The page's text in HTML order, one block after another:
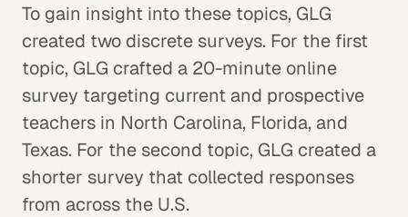
To gain insight into these topics, GLG
created two discrete surveys. For the first
topic, GLG crafted a 20-minute online
survey targeting current and prospective
teachers in North Carolina, Florida, and
Texas. For the second topic, GLG created a
shorter survey that collected responses
from across the U.S.